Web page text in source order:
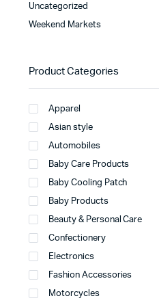
Uncategorized
Weekend Markets
Product Categories
Apparel
Asian style
Automobiles
Baby Care Products
Baby Cooling Patch
Baby Products
Beauty & Personal Care
Confectionery
Electronics
Fashion Accessories
Motorcycles